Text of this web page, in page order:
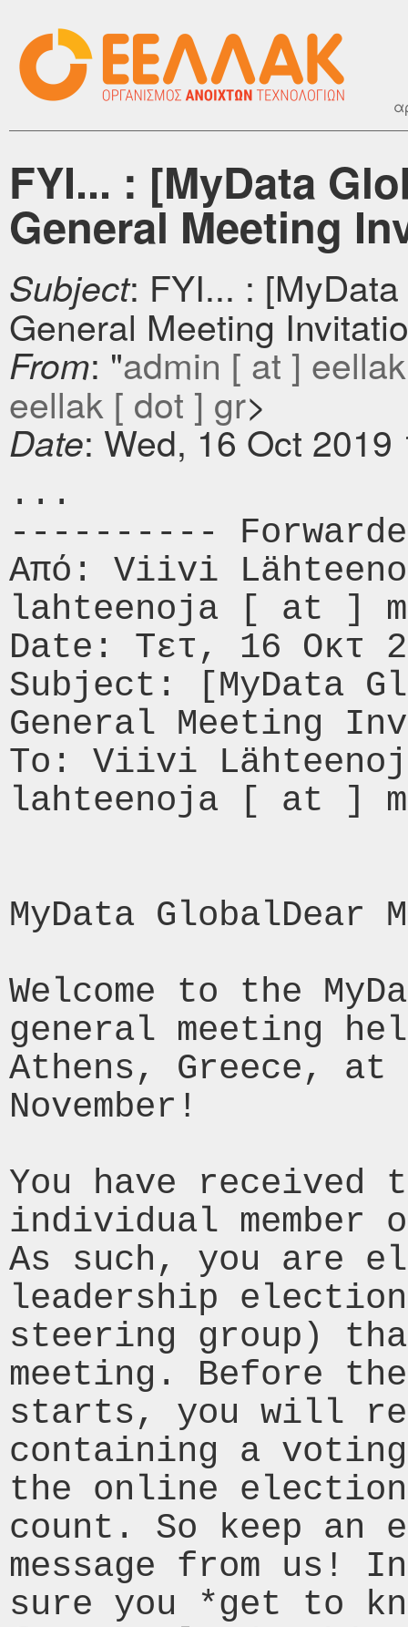
FYI... : [MyData
General Meeting
Subject: FYI... :
General Meeting
From: "admin [ at ]
eellak [ dot ] gr>
Date: Wed, 16 Oct
...
----------
Από: Viivi
lahteenoja [ at ]
Date: Τετ, 16 Οκτ
Subject: [MyData
General Meeting
To: Viivi
lahteenoja [ at ]
MyData GlobalDear
Welcome to the
general meeting
Athens, Greece, at
November!
You have
individual member
As such, you are
leadership
steering group)
meeting. Before
starts, you will
containing a
the online
count. So keep an
message from us!
sure you *get to